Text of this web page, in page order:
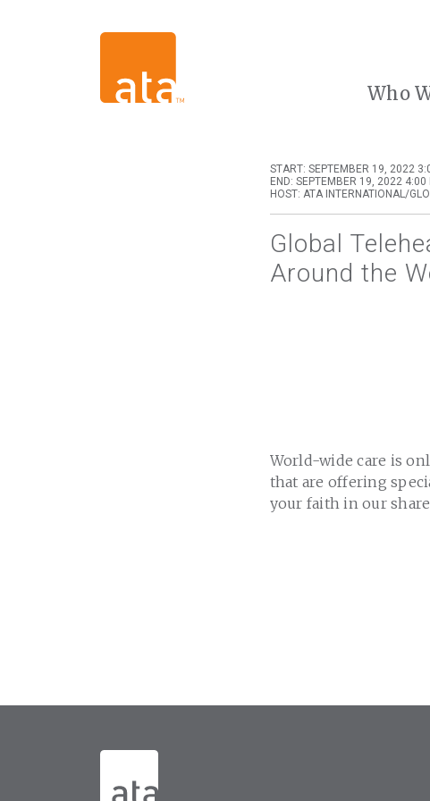
Who
START: SEPTEMBER 19, 2022
END: SEPTEMBER 19, 2022 4:00
HOST: ATA INTERNATIONAL/
Global
Around the
World-wide care is
that are offering
your faith in our